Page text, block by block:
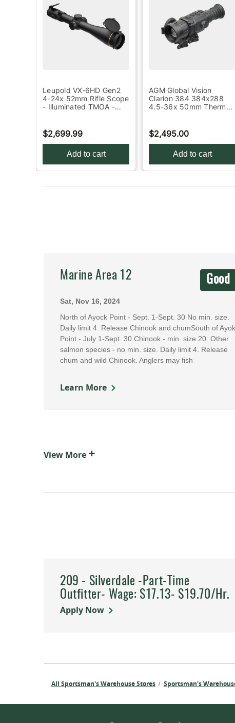
Leupold VX-6HD Gen2
4-24x 52mm Rifle Scope
- Illuminated TMOA -
$2,699.99
Add to cart
AGM Global Vision
Clarion 384 384x288
4.5-36x 50mm Thermal
$2,495.00
Add to cart
Marine Area 12 Good
Sat, Nov 16, 2024
North of Ayock Point - Sept. 1-Sept. 30 No min. size.
Daily limit 4. Release Chinook and chumSouth of Ayok
Point - July 1-Sept. 30 Chinook - min. size 20. Other
salmon species - no min. size. Daily limit 4. Release
chum and wild Chinook. Anglers may fish
Learn More
View More +
209 - Silverdale -Part-Time
Outfitter- Wage: $17.13- $19.70/Hr.
Apply Now
All Sportsman's Warehouse Stores / Sportsman's